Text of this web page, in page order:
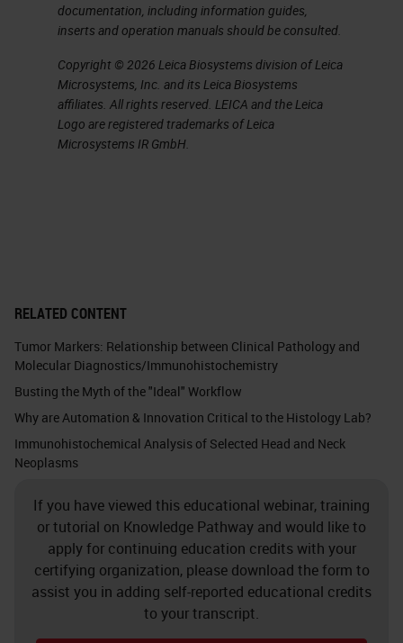
documentation, including information guides,
inserts and operation manuals should be consulted.
Copyright © 2026 Leica Biosystems division of Leica
Microsystems, Inc. and its Leica Biosystems
affiliates. All rights reserved. LEICA and the Leica
Logo are registered trademarks of Leica
Microsystems IR GmbH.
RELATED CONTENT
Tumor Markers: Relationship between Clinical Pathology and
Molecular Diagnostics/Immunohistochemistry
Busting the Myth of the "Ideal" Workflow
Why are Automation & Innovation Critical to the Histology Lab?
Immunohistochemical Analysis of Selected Head and Neck
Neoplasms
If you have viewed this educational webinar, training
or tutorial on Knowledge Pathway and would like to
apply for continuing education credits with your
certifying organization, please download the form to
assist you in adding self-reported educational credits
to your transcript.